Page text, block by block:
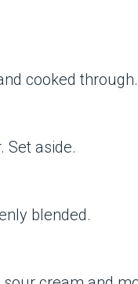
cooked
Set aside.
blended.